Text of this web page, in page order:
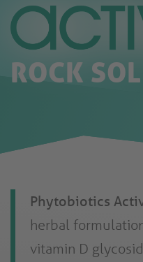
ROCK
Phytobiotics
herbal
vitamin D